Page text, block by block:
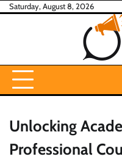
SkipSaturday, August 8, 2026
Unlocking
Professional